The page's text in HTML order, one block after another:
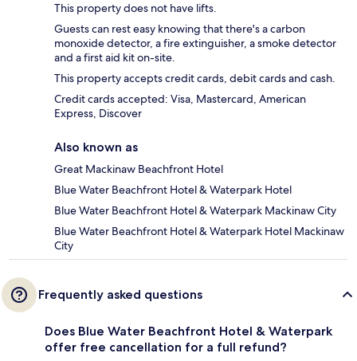
This property does not have lifts.
Guests can rest easy knowing that there's a carbon
monoxide detector, a fire extinguisher, a smoke detector
and a first aid kit on-site.
This property accepts credit cards, debit cards and cash.
Credit cards accepted: Visa, Mastercard, American
Express, Discover
Also known as
Great Mackinaw Beachfront Hotel
Blue Water Beachfront Hotel & Waterpark Hotel
Blue Water Beachfront Hotel & Waterpark Mackinaw City
Blue Water Beachfront Hotel & Waterpark Hotel Mackinaw
City
Frequently asked questions
Does Blue Water Beachfront Hotel & Waterpark
offer free cancellation for a full refund?